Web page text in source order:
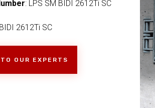
: LPS SM BIDI 2612Ti SC
2612Ti SC
OUR EXPERTS